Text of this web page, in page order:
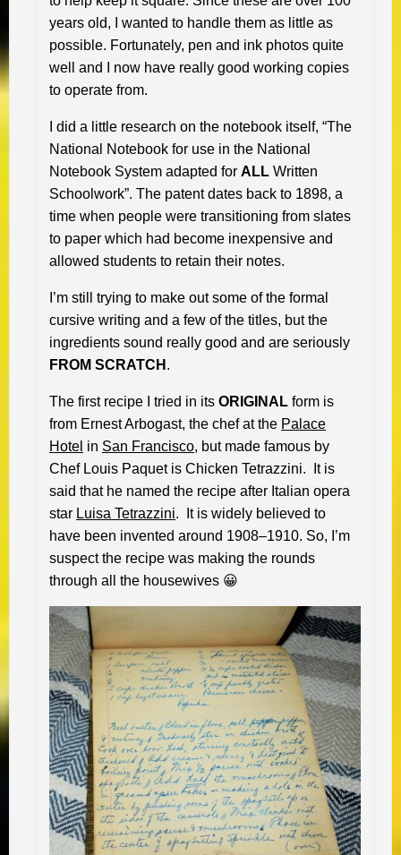
years old, I wanted to handle them as little as
possible. Fortunately, pen and ink photos quite
well and I now have really good working copies
to operate from.
I did a little research on the notebook itself, “The
National Notebook for use in the National
Notebook System adapted for ALL Written
Schoolwork”. The patent dates back to 1898, a
time when people were transitioning from slates
to paper which had become inexpensive and
allowed students to retain their notes.
I’m still trying to make out some of the formal
cursive writing and a few of the titles, but the
ingredients sound really good and are seriously
FROM SCRATCH .
The first recipe I tried in its ORIGINAL form is
from Ernest Arbogast, the chef at the Palace
Hotel in San Francisco, but made famous by
Chef Louis Paquet is Chicken Tetrazzini. It is
said that he named the recipe after Italian opera
star Luisa Tetrazzini. It is widely believed to
have been invented around 1908–1910. So, I’m
suspect the recipe was making the rounds
through all the housewives 😀